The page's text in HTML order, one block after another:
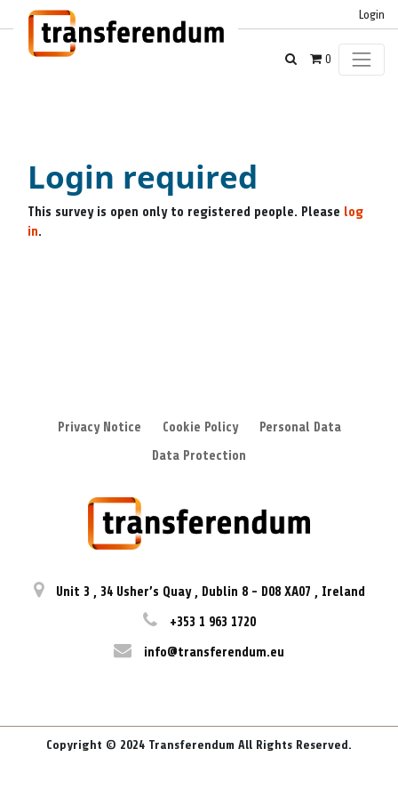
Login
0
Login required
This survey is open only to registered people. Please log
in.
Privacy Notice Cookie Policy
Personal Data
Data Protection
Unit 3 , 34 Usher’s Quay , Dublin 8 - D08 XA07 , Ireland
+353 1 963 1720
info@transferendum.eu
Copyright © 2024 Transferendum All Rights Reserved.